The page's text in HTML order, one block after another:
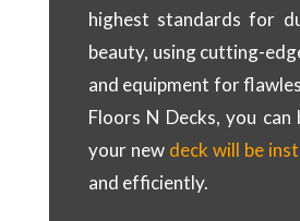
highest standards for
beauty, using cutting-
and equipment for
Floors N Decks, you can
your new deck will be
and efficiently.